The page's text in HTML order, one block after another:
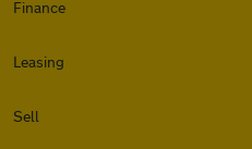
Finance
Leasing
Sell